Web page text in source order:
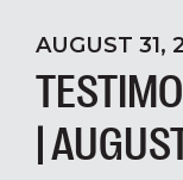
AUGUST 31,
|